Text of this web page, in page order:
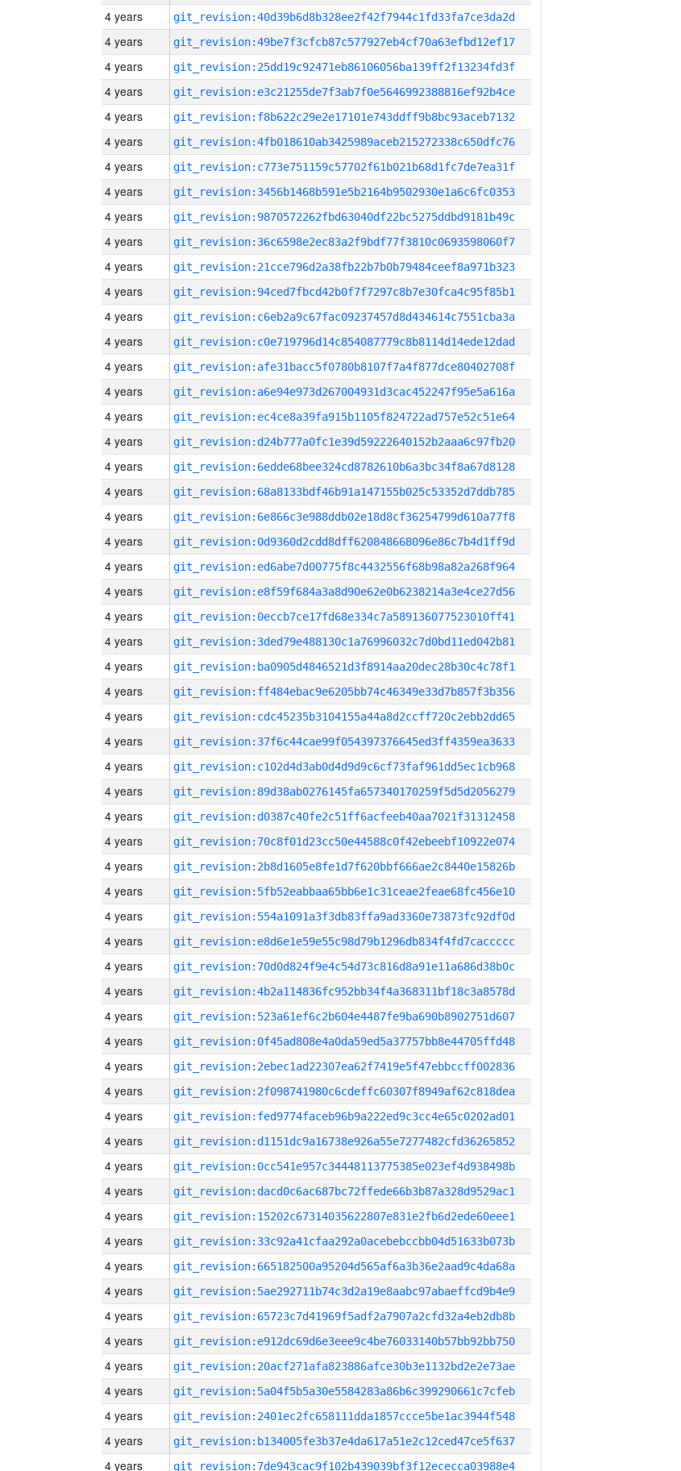
4 years git_revision:40d39b6d8b328ee2f42f7944c1fd33fa7ce3da2d
4 years git_revision:49be7f3cfcb87c577927eb4cf70a63efbd12ef17
4 years git_revision:25dd19c92471eb86106056ba139ff2f13234fd3f
4 years git_revision:e3c21255de7f3ab7f0e5646992388816ef92b4ce
4 years git_revision:f8b622c29e2e17101e743ddff9b8bc93aceb7132
4 years git_revision:4fb018610ab3425989aceb215272338c650dfc76
4 years git_revision:c773e751159c57702f61b021b68d1fc7de7ea31f
4 years git_revision:3456b1468b591e5b2164b9502930e1a6c6fc0353
4 years git_revision:9870572262fbd63040df22bc5275ddbd9181b49c
4 years git_revision:36c6598e2ec83a2f9bdf77f3810c0693598060f7
4 years git_revision:21cce796d2a38fb22b7b0b79484ceef8a971b323
4 years git_revision:94ced7fbcd42b0f7f7297c8b7e30fca4c95f85b1
4 years git_revision:c6eb2a9c67fac09237457d8d434614c7551cba3a
4 years git_revision:c0e719796d14c854087779c8b8114d14ede12dad
4 years git_revision:afe31bacc5f0780b8107f7a4f877dce80402708f
4 years git_revision:a6e94e973d267004931d3cac452247f95e5a616a
4 years git_revision:ec4ce8a39fa915b1105f824722ad757e52c51e64
4 years git_revision:d24b777a0fc1e39d59222640152b2aaa6c97fb20
4 years git_revision:6edde68bee324cd8782610b6a3bc34f8a67d8128
4 years git_revision:68a8133bdf46b91a147155b025c53352d7ddb785
4 years git_revision:6e866c3e988ddb02e18d8cf36254799d610a77f8
4 years git_revision:0d9360d2cdd8dff620848668096e86c7b4d1ff9d
4 years git_revision:ed6abe7d00775f8c4432556f68b98a82a268f964
4 years git_revision:e8f59f684a3a8d90e62e0b6238214a3e4ce27d56
4 years git_revision:0eccb7ce17fd68e334c7a589136077523010ff41
4 years git_revision:3ded79e488130c1a76996032c7d0bd11ed042b81
4 years git_revision:ba0905d4846521d3f8914aa20dec28b30c4c78f1
4 years git_revision:ff484ebac9e6205bb74c46349e33d7b857f3b356
4 years git_revision:cdc45235b3104155a44a8d2ccff720c2ebb2dd65
4 years git_revision:37f6c44cae99f054397376645ed3ff4359ea3633
4 years git_revision:c102d4d3ab0d4d9d9c6cf73faf961dd5ec1cb968
4 years git_revision:89d38ab0276145fa657340170259f5d5d2056279
4 years git_revision:d0387c40fe2c51ff6acfeeb40aa7021f31312458
4 years git_revision:70c8f01d23cc50e44588c0f42ebeebf10922e074
4 years git_revision:2b8d1605e8fe1d7f620bbf666ae2c8440e15826b
4 years git_revision:5fb52eabbaa65bb6e1c31ceae2feae68fc456e10
4 years git_revision:554a1091a3f3db83ffa9ad3360e73873fc92df0d
4 years git_revision:e8d6e1e59e55c98d79b1296db834f4fd7caccccc
4 years git_revision:70d0d824f9e4c54d73c816d8a91e11a686d38b0c
4 years git_revision:4b2a114836fc952bb34f4a368311bf18c3a8578d
4 years git_revision:523a61ef6c2b604e4487fe9ba690b8902751d607
4 years git_revision:0f45ad808e4a0da59ed5a37757bb8e44705ffd48
4 years git_revision:2ebec1ad22307ea62f7419e5f47ebbccff002836
4 years git_revision:2f098741980c6cdeffc60307f8949af62c818dea
4 years git_revision:fed9774faceb96b9a222ed9c3cc4e65c0202ad01
4 years git_revision:d1151dc9a16738e926a55e7277482cfd36265852
4 years git_revision:0cc541e957c34448113775385e023ef4d938498b
4 years git_revision:dacd0c6ac687bc72ffede66b3b87a328d9529ac1
4 years git_revision:15202c67314035622807e831e2fb6d2ede60eee1
4 years git_revision:33c92a41cfaa292a0acebebccbb04d51633b073b
4 years git_revision:665182500a95204d565af6a3b36e2aad9c4da68a
4 years git_revision:5ae292711b74c3d2a19e8aabc97abaeffcd9b4e9
4 years git_revision:65723c7d41969f5adf2a7907a2cfd32a4eb2db8b
4 years git_revision:e912dc69d6e3eee9c4be76033140b57bb92bb750
4 years git_revision:20acf271afa823886afce30b3e1132bd2e2e73ae
4 years git_revision:5a04f5b5a30e5584283a86b6c399290661c7cfeb
4 years git_revision:2401ec2fc658111dda1857ccce5be1ac3944f548
4 years git_revision:b134005fe3b37e4da617a51e2c12ced47ce5f637
4 years git_revision:7de943cac9f102b439039bf3f12ececca03988e4